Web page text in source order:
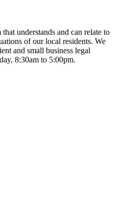
understands and can relate to
of our local residents. We
and small business legal
8:30am to 5:00pm.